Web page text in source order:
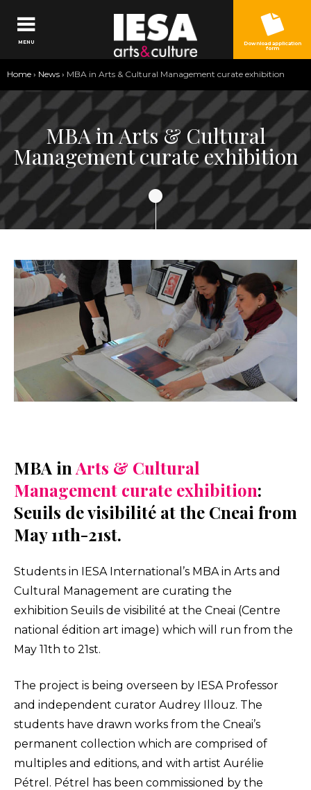
Jump to navigation
You
are
here
Home › News › MBA in Arts & Cultural Management curate exhibition
MBA in Arts & Cultural
Management curate exhibition
MBA inArts & Cultural
Management curate exhibition:
Seuils de visibilité at the Cneai from
May 11th-21st.
Students in IESA International’s MBA in Arts and
Cultural Management are curating the
exhibition Seuils de visibilité at the Cneai (Centre
national édition art image) which will run from the
May 11th to 21st.
The project is being overseen by IESA Professor
and independent curator Audrey Illouz. The
students have drawn works from the Cneai’s
permanent collection which are comprised of
multiples and editions, and with artist Aurélie
Pétrel. Pétrel has been commissioned by the
MENU Download application
form